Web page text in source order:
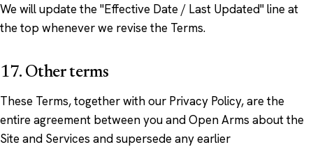
We will update the "Effective Date / Last Updated" line at
the top whenever we revise the Terms.
17. Other terms
These Terms, together with our Privacy Policy, are the
entire agreement between you and Open Arms about the
Site and Services and supersede any earlier